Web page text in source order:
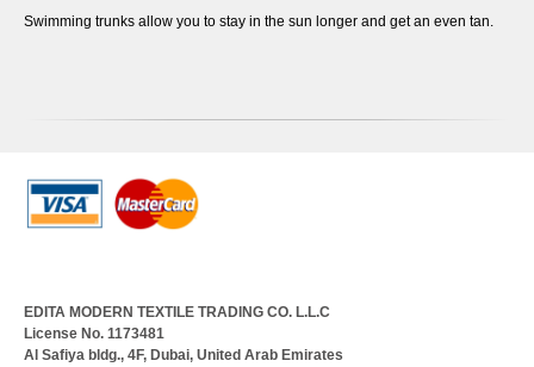
Swimming trunks allow you to stay in the sun longer and get an even tan.
EDITA MODERN TEXTILE TRADING CO. L.L.C
License No. 1173481
Al Safiya bldg., 4F, Dubai, United Arab Emirates